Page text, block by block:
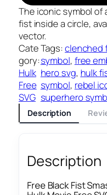
The iconic symbol of
fist inside a circle,
vector.
Cate
gory:
Hulk
Free
SVG
Tags:clenched
symbol, free
hero svg, hulk
symbol, rebel
superhero
Description
Description
Free Black Fist